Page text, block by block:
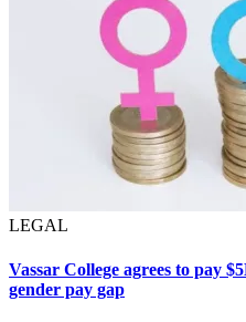
LEGAL
Vassar College agrees to pay
gender pay gap